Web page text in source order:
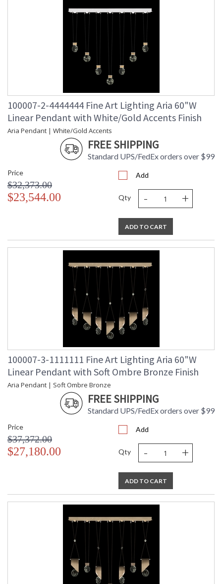
100007-2-4444444 Fine Art Lighting Aria 60"W
Linear Pendant with White/Gold Accents Finish
Aria Pendant | White/Gold Accents
FREE SHIPPING
Standard UPS/FedEx orders over $99
Price
$32,373.00
$23,544.00
Add
Qty - +
ADD TO CART
100007-3-1111111 Fine Art Lighting Aria 60"W
Linear Pendant with Soft Ombre Bronze Finish
Aria Pendant | Soft Ombre Bronze
FREE SHIPPING
Standard UPS/FedEx orders over $99
Price
$37,372.00
$27,180.00
Add
Qty - +
ADD TO CART